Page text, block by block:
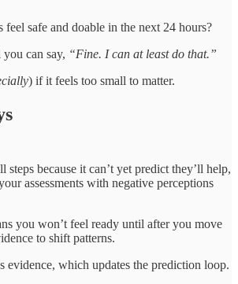
safe and doable in the next 24 hours?
can say, “Fine. I can at least do that.”
) if it feels too small to matter.
steps because it can’t yet predict they’ll help,
assessments with negative perceptions
you won’t feel ready until after you move
to shift patterns.
evidence, which updates the prediction loop.